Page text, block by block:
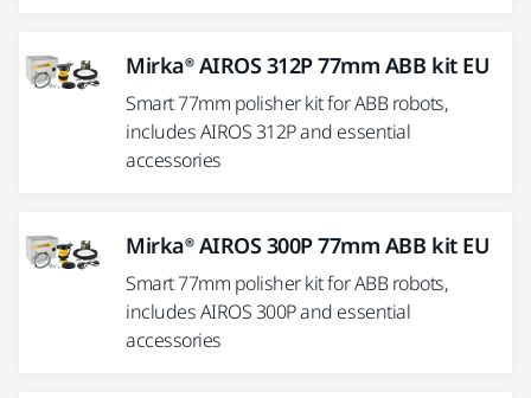
Mirka® AIROS 312P 77mm ABB kit EU
Smart 77mm polisher kit for ABB robots,
includes AIROS 312P and essential
accessories
Mirka® AIROS 300P 77mm ABB kit EU
Smart 77mm polisher kit for ABB robots,
includes AIROS 300P and essential
accessories